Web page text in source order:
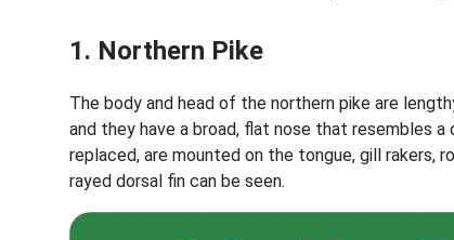
1. Northern Pike
The body and head of the northern pike are
and they have a broad, flat nose that resembles
replaced, are mounted on the tongue, gill rakers,
rayed dorsal fin can be seen.